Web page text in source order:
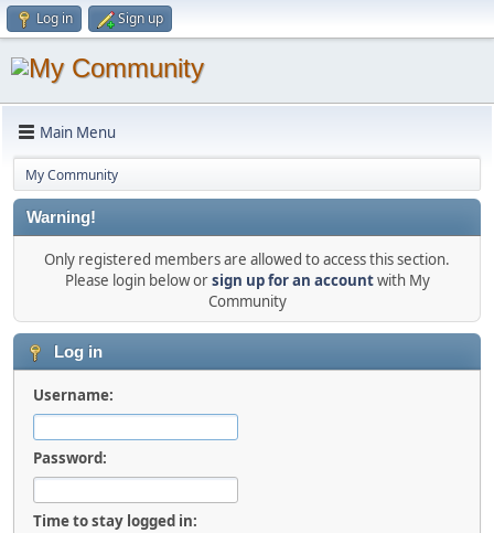
Log in Sign up
Main Menu
My Community
Warning!
Only registered members are allowed to access this section.
Please login below orsign up for an accountwith My
Community
Log in
Username:
Password:
Time to stay logged in: